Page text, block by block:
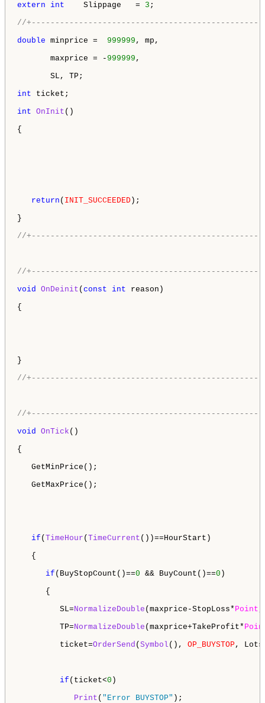
extern
int Slippage   = 3 ;
//
double minprice = 999999 , mp,
maxprice = - 999999 ,
SL, TP;
int ticket;
int OnInit ()
{
return ( INIT_SUCCEEDED );
}
//
//
void OnDeinit ( const int reason)
{
}
//
//
void OnTick ()
{
GetMinPrice();
GetMaxPrice();
if ( TimeHour ( TimeCurrent ())==HourStart)
{
if (BuyStopCount()==0 && BuyCount()==0 )
{
SL=NormalizeDouble (maxprice-StopLoss* Point
TP=NormalizeDouble (maxprice+TakeProfit*
ticket=OrderSend ( Symbol (), OP_BUYSTOP ,
if (ticket<0 )
Print ( "Error BUYSTOP" );